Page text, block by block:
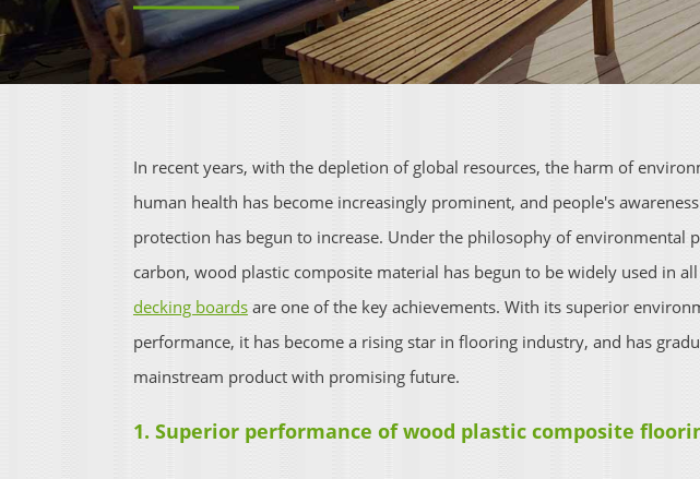
In recent years, with the depletion of global resources, the harm of
human health has become increasingly prominent, and people's
protection has begun to increase. Under the philosophy of environmental
carbon, wood plastic composite material has begun to be widely used in
decking boards are one of the key achievements. With its superior
performance, it has become a rising star in flooring industry, and has
mainstream product with promising future.
1. Superior performance of wood plastic composite